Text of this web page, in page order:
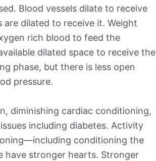
Blood vessels dilate to receive
dilated to receive it. Weight
rich blood to feed the
dilated space to receive the
phase, but there is less open
pressure.
diminishing cardiac conditioning,
including diabetes. Activity
conditioning the
have stronger hearts. Stronger